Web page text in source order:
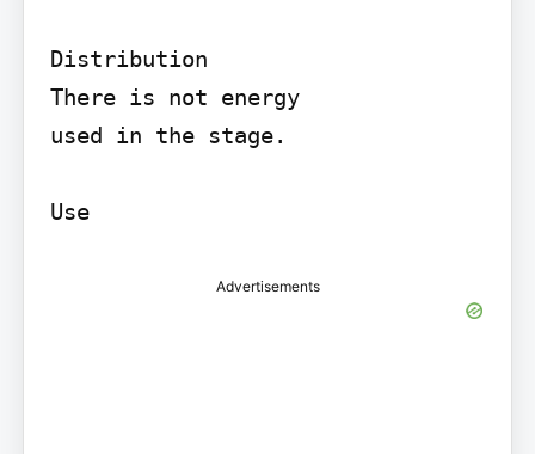
Distribution
There is not energy
used in the stage.
Use
Advertisements